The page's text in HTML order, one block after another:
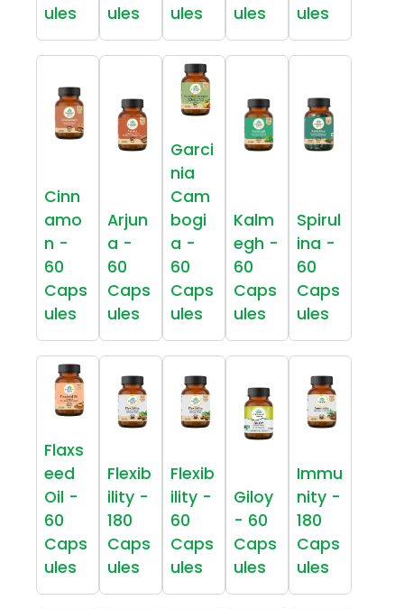
ules
ules
ules
ules
ules
Cinn
amo
n -
60
Caps
ules
Arjun
a -
60
Caps
ules
Garci
nia
Cam
bogi
a -
60
Caps
ules
Kalm
egh -
60
Caps
ules
Spirul
ina -
60
Caps
ules
Flaxs
eed
Oil -
60
Caps
ules
Flexib
ility -
180
Caps
ules
Flexib
ility -
60
Caps
ules
Giloy
- 60
Caps
ules
Immu
nity -
180
Caps
ules